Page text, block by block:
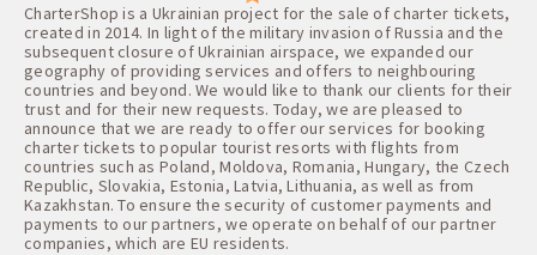
CharterShop is a Ukrainian project for the sale of charter tickets,
created in 2014. In light of the military invasion of Russia and the
subsequent closure of Ukrainian airspace, we expanded our
geography of providing services and offers to neighbouring
countries and beyond. We would like to thank our clients for their
trust and for their new requests. Today, we are pleased to
announce that we are ready to offer our services for booking
charter tickets to popular tourist resorts with flights from
countries such as Poland, Moldova, Romania, Hungary, the Czech
Republic, Slovakia, Estonia, Latvia, Lithuania, as well as from
Kazakhstan. To ensure the security of customer payments and
payments to our partners, we operate on behalf of our partner
companies, which are EU residents.